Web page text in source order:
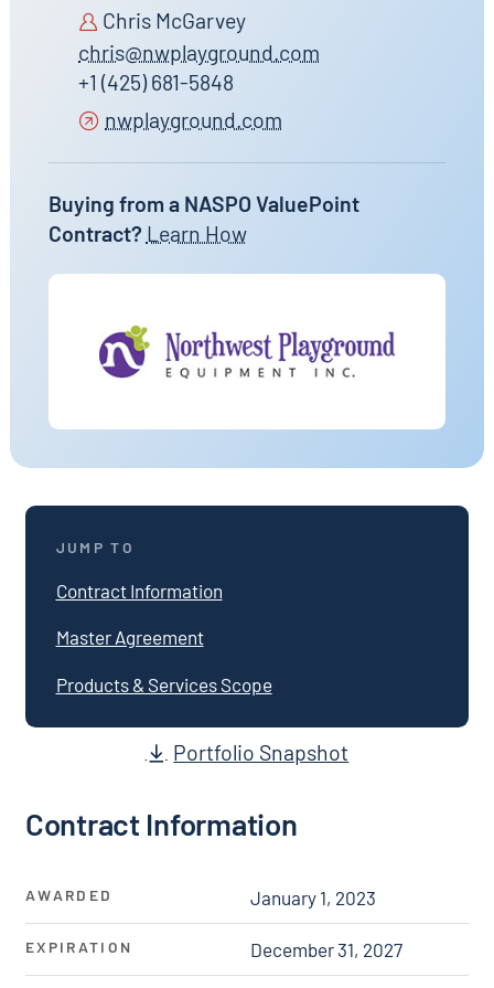
Chris McGarvey
chris@nwplayground.com
+1 (425) 681-5848
nwplayground.com
Buying from a NASPO ValuePoint
Contract? Learn How
JUMP TO
Contract Information
Master Agreement
Products & Services Scope
Portfolio Snapshot
Contract Information
AWARDED January 1, 2023
EXPIRATION December 31, 2027